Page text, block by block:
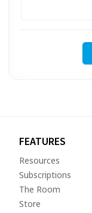
FEATURES
Resources
Subscriptions
The Room
Store